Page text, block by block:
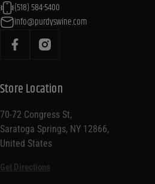
(518) 584-5400
info@purdyswine.com
Store Location
70-72 Congress St,
Saratoga Springs, NY 12866,
United States
Get Directions